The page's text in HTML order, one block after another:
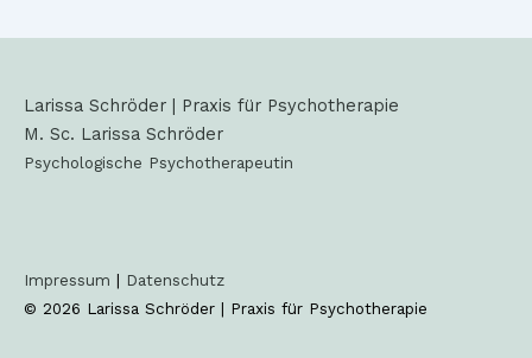
Larissa Schröder | Praxis für Psychotherapie
M. Sc. Larissa Schröder
Psychologische Psychotherapeutin
Impressum
Datenschutz
© 2026 Larissa Schröder | Praxis für Psychotherapie